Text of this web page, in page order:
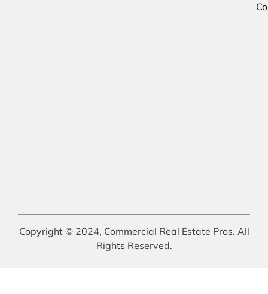
Copyright © 2024, Commercial Real Estate Pros. All
Rights Reserved.